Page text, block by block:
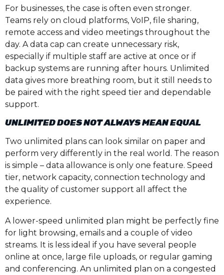
For businesses, the case is often even stronger.
Teams rely on cloud platforms, VoIP, file sharing,
remote access and video meetings throughout the
day. A data cap can create unnecessary risk,
especially if multiple staff are active at once or if
backup systems are running after hours. Unlimited
data gives more breathing room, but it still needs to
be paired with the right speed tier and dependable
support.
UNLIMITED DOES NOT ALWAYS MEAN EQUAL
Two unlimited plans can look similar on paper and
perform very differently in the real world. The reason
is simple – data allowance is only one feature. Speed
tier, network capacity, connection technology and
the quality of customer support all affect the
experience.
A lower-speed unlimited plan might be perfectly fine
for light browsing, emails and a couple of video
streams. It is less ideal if you have several people
online at once, large file uploads, or regular gaming
and conferencing. An unlimited plan on a congested